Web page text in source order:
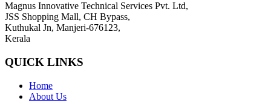
Magnus Innovative Technical Services Pvt. Ltd,
JSS Shopping Mall, CH Bypass,
Kuthukal Jn, Manjeri-676123,
Kerala
QUICK LINKS
Home
About Us